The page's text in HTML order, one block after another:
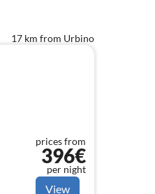
17 km from Urbino
prices from
396€
per night
View